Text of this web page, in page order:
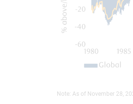
Note: As of November 28,